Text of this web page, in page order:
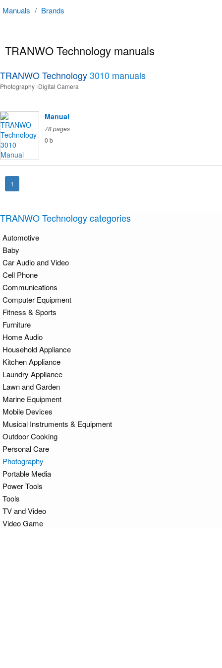
Manuals / Brands
TRANWO Technology manuals
TRANWO Technology3010 manuals
Photography Digital Camera
Manual
78 pages
0 b
1
TRANWO Technology categories
Automotive
Baby
Car Audio and Video
Cell Phone
Communications
Computer Equipment
Fitness & Sports
Furniture
Home Audio
Household Appliance
Kitchen Appliance
Laundry Appliance
Lawn and Garden
Marine Equipment
Mobile Devices
Musical Instruments & Equipment
Outdoor Cooking
Personal Care
Photography
Portable Media
Power Tools
Tools
TV and Video
Video Game